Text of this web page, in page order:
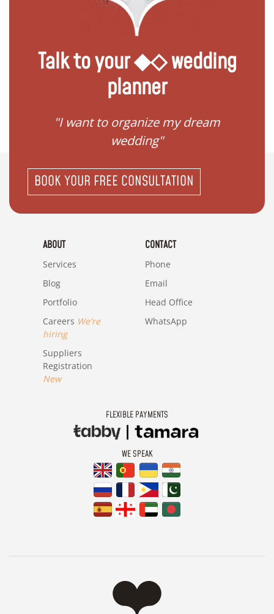
Talk to your ◆◇ wedding
planner
"I want to organize my dream
wedding"
BOOK YOUR FREE CONSULTATION
ABOUT
Services
Blog
Portfolio
Careers We're
hiring
Suppliers
Registration
New
CONTACT
Phone
Email
Head Office
WhatsApp
FLEXIBLE PAYMENTS
WE SPEAK